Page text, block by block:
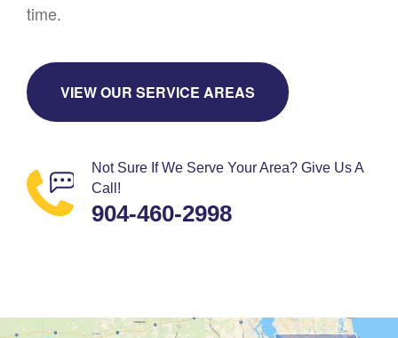
time.
VIEW OUR SERVICE AREAS
Not Sure If We Serve Your Area? Give Us A
Call!
904-460-2998